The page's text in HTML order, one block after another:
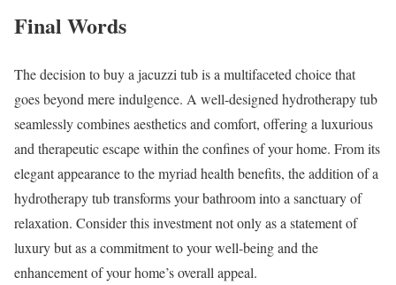
Final Words
The decision to buy a jacuzzi tub is a multifaceted choice that
goes beyond mere indulgence. A well-designed hydrotherapy tub
seamlessly combines aesthetics and comfort, offering a luxurious
and therapeutic escape within the confines of your home. From its
elegant appearance to the myriad health benefits, the addition of a
hydrotherapy tub transforms your bathroom into a sanctuary of
relaxation. Consider this investment not only as a statement of
luxury but as a commitment to your well-being and the
enhancement of your home’s overall appeal.